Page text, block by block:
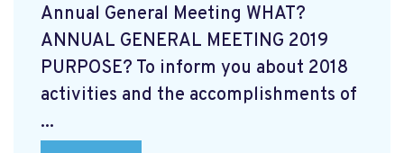
Annual General Meeting WHAT?
ANNUAL GENERAL MEETING 2019
PURPOSE? To inform you about 2018
activities and the accomplishments of
...